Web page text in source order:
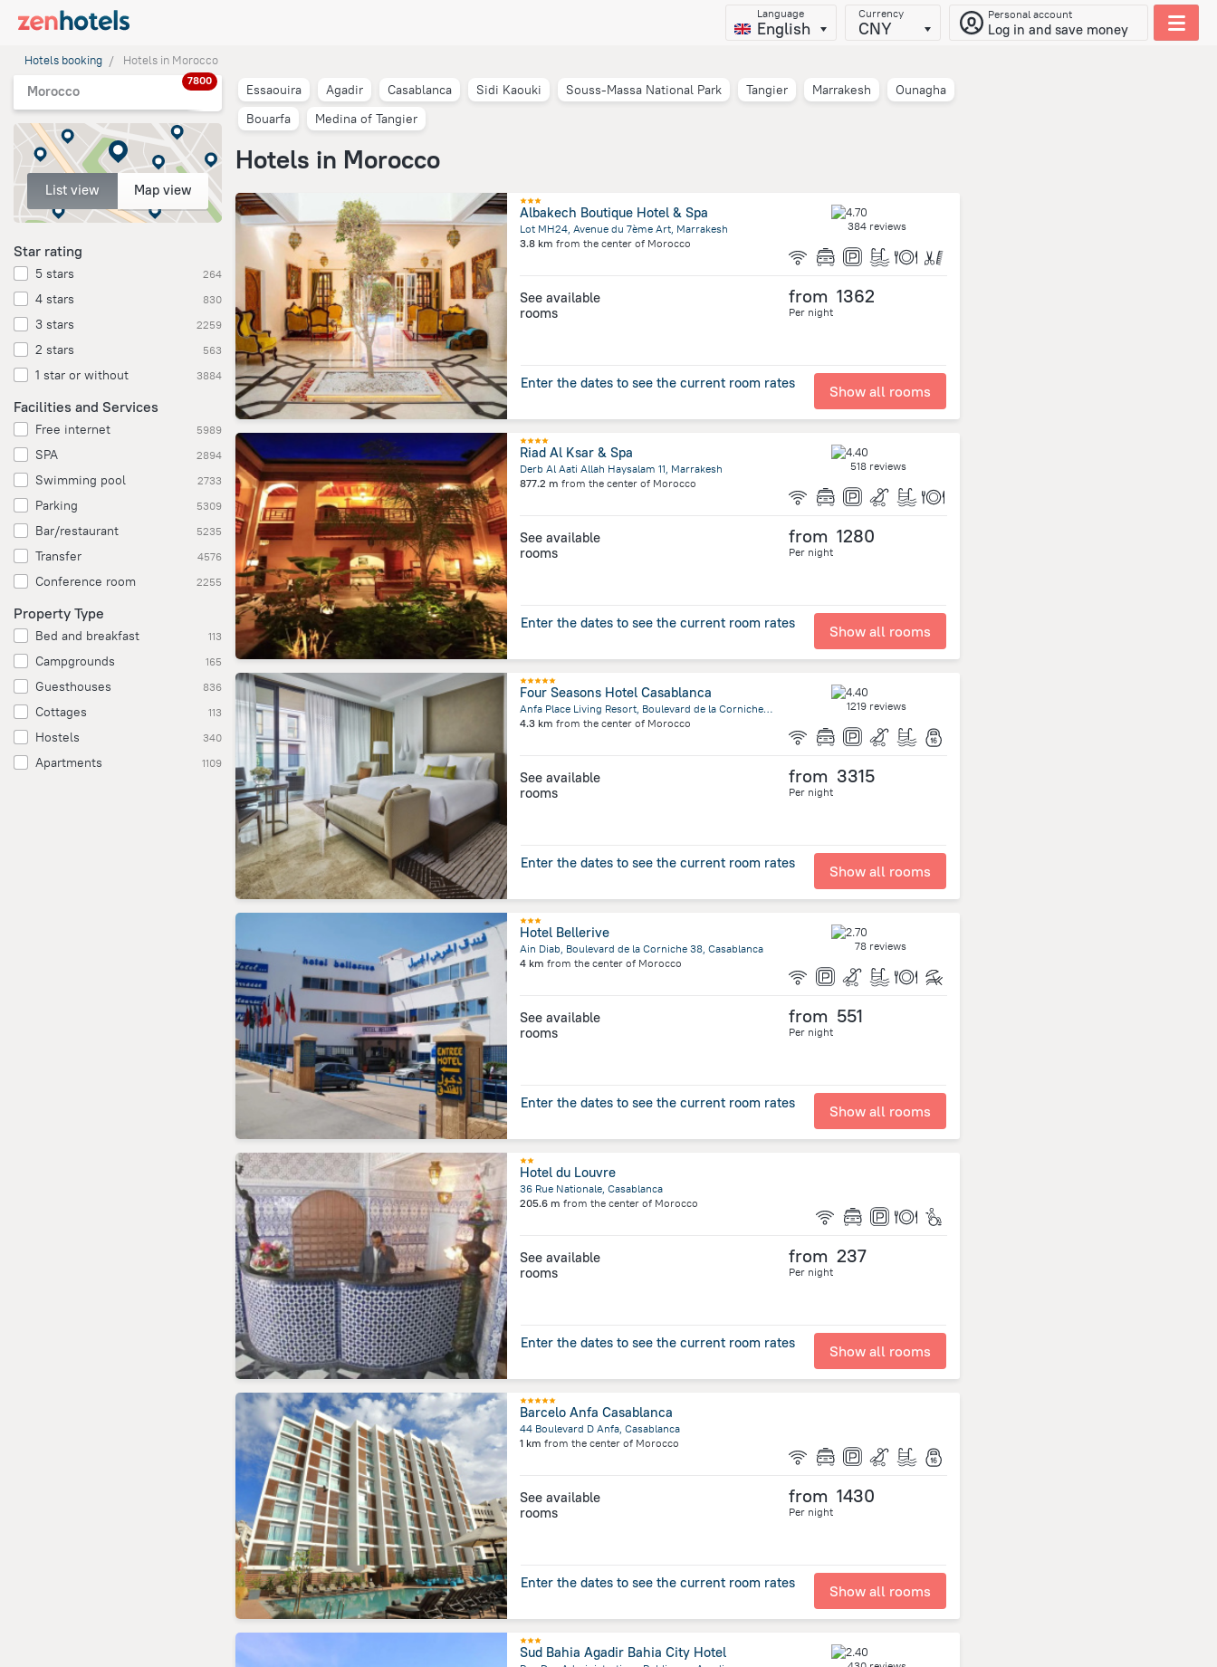
Language
English
Currency
CNY
Personal account
Log in and save money
Hotels booking Hotels in Morocco
Morocco
7800
List view Map view
Star rating
5 stars 264
4 stars 830
3 stars 2259
2 stars 563
1 star or without 3884
Facilities and Services
Free internet 5989
SPA 2894
Swimming pool 2733
Parking 5309
Bar/restaurant 5235
Transfer 4576
Conference room 2255
Property Type
Bed and breakfast 113
Campgrounds 165
Guesthouses 836
Cottages 113
Hostels 340
Apartments 1109
Essaouira Agadir Casablanca Sidi Kaouki Souss-Massa National Park Tangier Marrakesh
Ounagha
Bouarfa
Medina of Tangier
Hotels in Morocco
Albakech Boutique Hotel & Spa
Lot MH24, Avenue du 7ème Art, Marrakesh
3.8 km from the center of Morocco
384 reviews
See available
rooms
from 1362
Per night
Enter the dates to see the current room rates Show all rooms
Riad Al Ksar & Spa
Derb Al Aati Allah Haysalam 11, Marrakesh
877.2 m from the center of Morocco
518 reviews
See available
rooms
from 1280
Per night
Enter the dates to see the current room rates Show all rooms
Four Seasons Hotel Casablanca
Anfa Place Living Resort, Boulevard de la Corniche, Casablanca
4.3 km from the center of Morocco
1219 reviews
See available
rooms
from 3315
Per night
Enter the dates to see the current room rates Show all rooms
Hotel Bellerive
Ain Diab, Boulevard de la Corniche 38, Casablanca
4 km from the center of Morocco
78 reviews
See available
rooms
from 551
Per night
Enter the dates to see the current room rates Show all rooms
Hotel du Louvre
36 Rue Nationale, Casablanca
205.6 m from the center of Morocco
See available
rooms
from 237
Per night
Enter the dates to see the current room rates Show all rooms
Barcelo Anfa Casablanca
44 Boulevard D Anfa, Casablanca
1 km from the center of Morocco
See available
rooms
from 1430
Per night
Enter the dates to see the current room rates Show all rooms
Sud Bahia Agadir Bahia City Hotel